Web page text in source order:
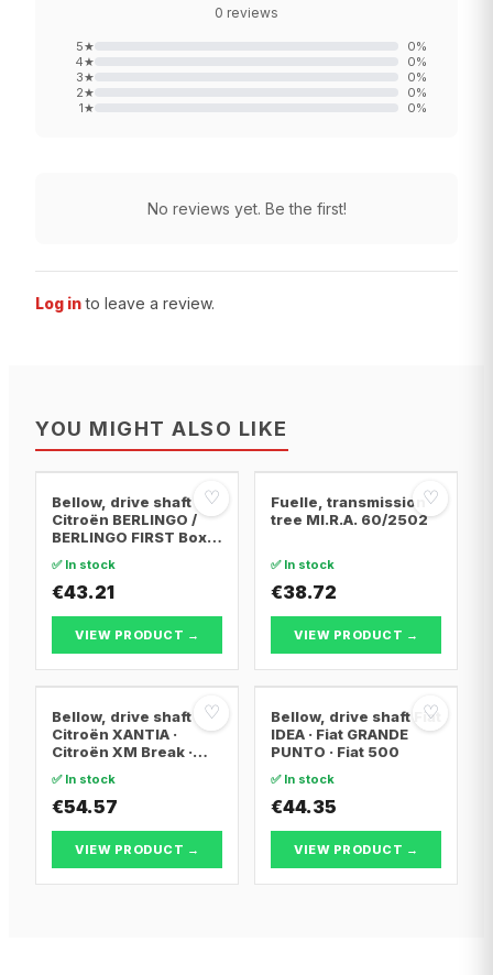
0 reviews
5★ 0%
4★ 0%
3★ 0%
2★ 0%
1★ 0%
No reviews yet. Be the first!
Log in to leave a review.
YOU MIGHT ALSO LIKE
♡
Bellow, drive shaft
Citroën BERLINGO /
BERLINGO FIRST Box
BERLINGO / BERLINGO
FIRST MPV · Citroën
✅ In stock
€43.21
VIEW PRODUCT →
♡
Fuelle, transmission
tree MI.R.A. 60/2502
✅ In stock
€38.72
VIEW PRODUCT →
♡
Bellow, drive shaft
Citroën XANTIA ·
Citroën XM Break ·
✅ In stock
€54.57
VIEW PRODUCT →
♡
Bellow, drive shaft Fiat
IDEA · Fiat GRANDE
PUNTO · Fiat 500
✅ In stock
€44.35
VIEW PRODUCT →